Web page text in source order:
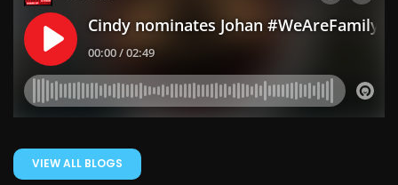
VIEW ALL BLOGS